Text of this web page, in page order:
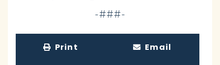
-###-
Print Email